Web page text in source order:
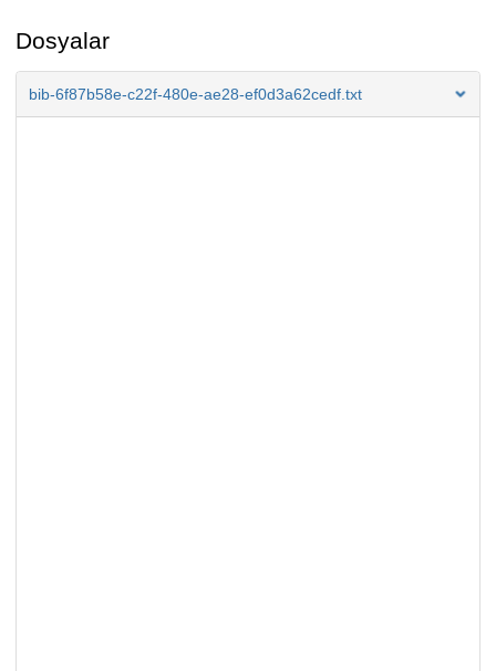
Dosyalar
bib-6f87b58e-c22f-480e-ae28-ef0d3a62cedf.txt